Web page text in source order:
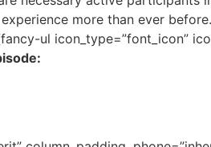
more than ever before.
ul icon_type=”font_icon”